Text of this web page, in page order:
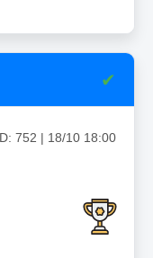
✔
752 | 18/10 18:00